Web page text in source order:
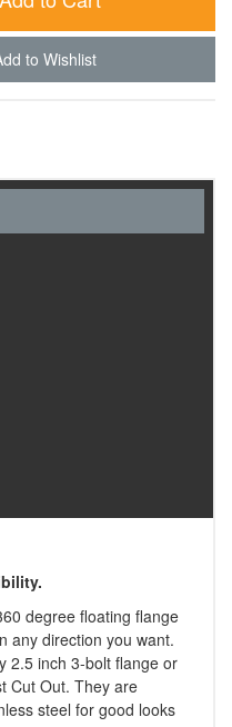
to Wishlist
degree floating flange
any direction you want.
2.5 inch 3-bolt flange or
Cut Out. They are
steel for good looks